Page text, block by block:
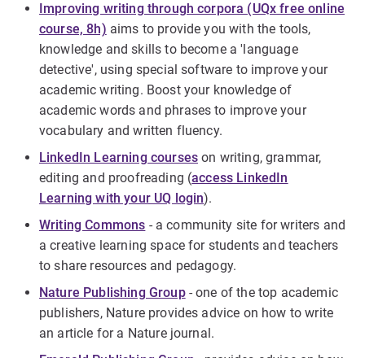
Improving writing through corpora (UQx free online
course, 8h) aims to provide you with the tools,
knowledge and skills to become a 'language
detective', using special software to improve your
academic writing. Boost your knowledge of
academic words and phrases to improve your
vocabulary and written fluency.
LinkedIn Learning courses on writing, grammar,
editing and proofreading (access LinkedIn
Learning with your UQ login).
Writing Commons - a community site for writers and
a creative learning space for students and teachers
to share resources and pedagogy.
Nature Publishing Group- one of the top academic
publishers, Nature provides advice on how to write
an article for a Nature journal.